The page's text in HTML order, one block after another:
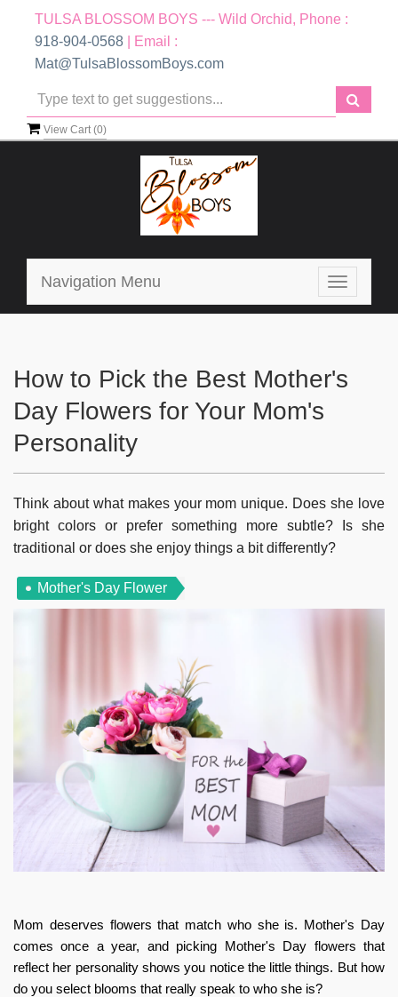
TULSA BLOSSOM BOYS --- Wild Orchid, Phone :
918-904-0568 | Email :
Mat@TulsaBlossomBoys.com
View Cart (0)
Toggle
Navigation Menu
How to Pick the Best Mother's
Day Flowers for Your Mom's
Personality
Think about what makes your mom unique. Does she love
bright colors or prefer something more subtle? Is she
traditional or does she enjoy things a bit differently?
Mother's Day Flower
Mom deserves flowers that match who she is. Mother's Day
comes once a year, and picking Mother's Day flowersthat
reflect her personality shows you notice the little things. But how
do you select blooms that really speak to who she is?